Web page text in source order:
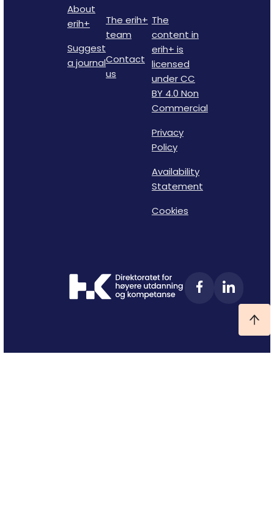
About
erih+
Suggest
a journal
The erih+
team
Contact
us
The
content in
erih+ is
licensed
under CC
BY 4.0 Non
Commercial
Privacy
Policy
Availability
Statement
Cookies